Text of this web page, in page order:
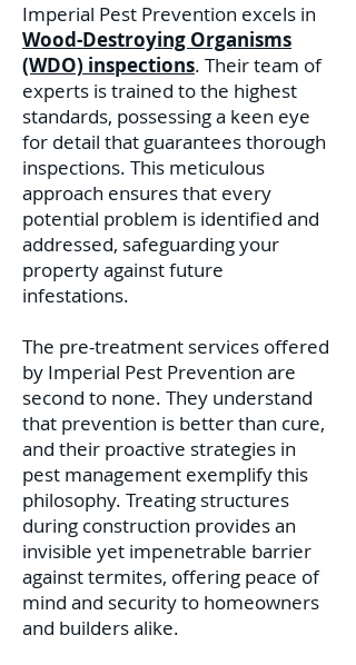
Imperial Pest Prevention excels in
Wood-Destroying Organisms
(WDO) inspections. Their team of
experts is trained to the highest
standards, possessing a keen eye
for detail that guarantees thorough
inspections. This meticulous
approach ensures that every
potential problem is identified and
addressed, safeguarding your
property against future
infestations.
The pre-treatment services offered
by Imperial Pest Prevention are
second to none. They understand
that prevention is better than cure,
and their proactive strategies in
pest management exemplify this
philosophy. Treating structures
during construction provides an
invisible yet impenetrable barrier
against termites, offering peace of
mind and security to homeowners
and builders alike.